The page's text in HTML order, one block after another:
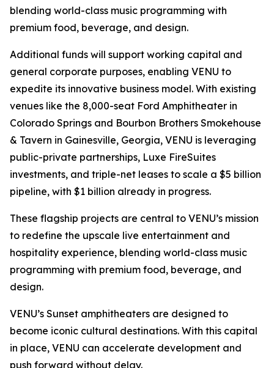
blending world-class music programming with
premium food, beverage, and design.
Additional funds will support working capital and
general corporate purposes, enabling VENU to
expedite its innovative business model. With existing
venues like the 8,000-seat Ford Amphitheater in
Colorado Springs and Bourbon Brothers Smokehouse
& Tavern in Gainesville, Georgia, VENU is leveraging
public-private partnerships, Luxe FireSuites
investments, and triple-net leases to scale a $5 billion
pipeline, with $1 billion already in progress.
These flagship projects are central to VENU’s mission
to redefine the upscale live entertainment and
hospitality experience, blending world-class music
programming with premium food, beverage, and
design.
VENU’s Sunset amphitheaters are designed to
become iconic cultural destinations. With this capital
in place, VENU can accelerate development and
push forward without delay.